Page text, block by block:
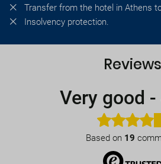
Transfer from the hotel in Athens
Insolvency protection.
Reviews
Very good -
Based on 19